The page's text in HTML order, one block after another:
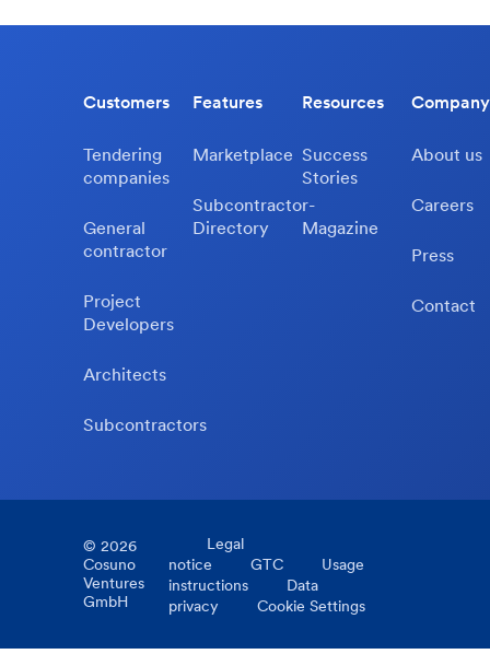
Customers
Tendering
companies
General
contractor
Project
Developers
Architects
Subcontractors
Features
Marketplace
Subcontractor-
Directory
Resources
Success
Stories
Magazine
Company
About us
Careers
Press
Contact
© 2026
Cosuno
Ventures
GmbH
Legal
notice
GTC
Usage
instructions
Data
privacy
Cookie Settings